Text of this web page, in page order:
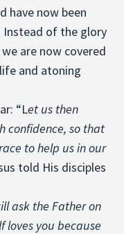
have now been
of the glory
are now covered
and atoning
“Let us then
confidence, so that
to help us in our
told His disciples
ask the Father on
loves you because